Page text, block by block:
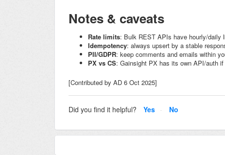
Notes & caveats
Rate limits: Bulk REST APIs have hourly/
Idempotency: always upsert by a stable
PII/GDPR: keep comments and emails within
PX vs CS: Gainsight PX has its own API/auth
[Contributed by AD 6 Oct 2025]
Did you find it helpful? Yes No